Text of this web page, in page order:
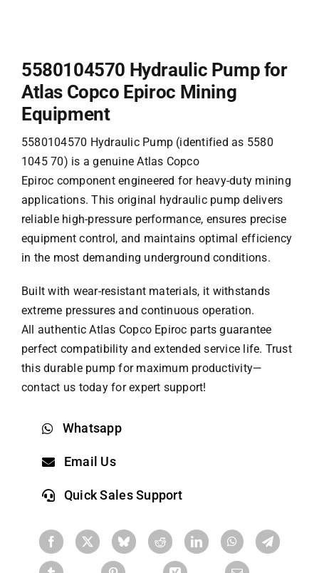
5580104570 Hydraulic Pump for
Atlas Copco Epiroc Mining
Equipment
5580104570 Hydraulic Pump (identified as 5580
1045 70) is a genuine Atlas Copco
Epiroc component engineered for heavy-duty mining
applications. This original hydraulic pump delivers
reliable high-pressure performance, ensures precise
equipment control, and maintains optimal efficiency
in the most demanding underground conditions.
Built with wear-resistant materials, it withstands
extreme pressures and continuous operation.
All authentic Atlas Copco Epiroc parts guarantee
perfect compatibility and extended service life. Trust
this durable pump for maximum productivity—
contact us today for expert support!
Whatsapp
Email Us
Quick Sales Support